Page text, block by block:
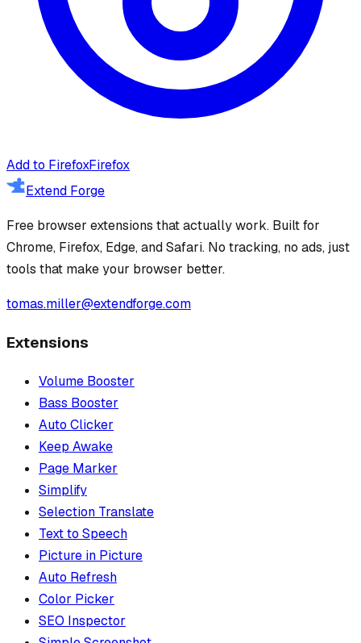
Add to FirefoxFirefox
Extend Forge
Free browser extensions that actually work. Built for
Chrome, Firefox, Edge, and Safari. No tracking, no ads, just
tools that make your browser better.
tomas.miller@extendforge.com
Extensions
Volume Booster
Bass Booster
Auto Clicker
Keep Awake
Page Marker
Simplify
Selection Translate
Text to Speech
Picture in Picture
Auto Refresh
Color Picker
SEO Inspector